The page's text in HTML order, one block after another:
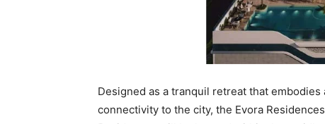
Designed as a tranquil retreat that
connectivity to the city, the Evora